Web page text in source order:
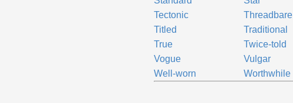
Tectonic
Threadbare
Titled
Traditional
True
Twice-told
Vogue
Vulgar
Well-worn
Worthwhile